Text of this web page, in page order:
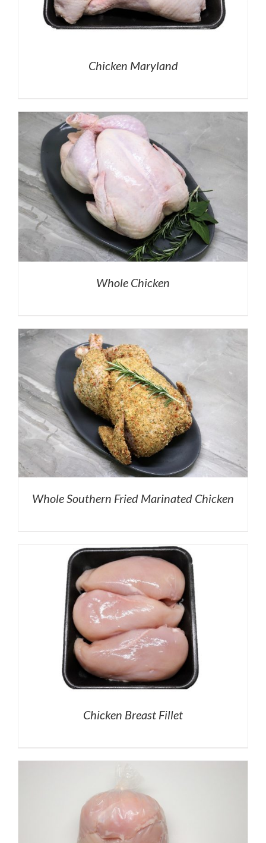
Chicken Maryland
Whole Chicken
Whole Southern Fried Marinated Chicken
Chicken Breast Fillet